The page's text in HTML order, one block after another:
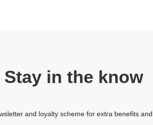
Stay in the know
and loyalty scheme for extra benefits